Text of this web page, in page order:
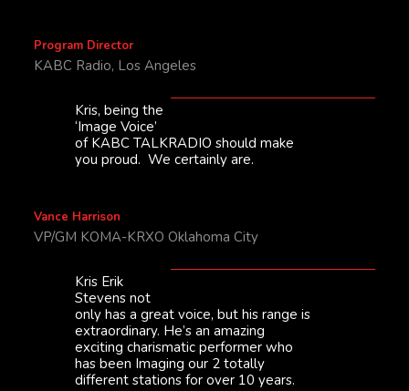
Program Director
KABC Radio, Los Angeles
Kris, being the
‘Image Voice’
of KABC TALKRADIO should make
you proud. We certainly are.
Vance Harrison
VP/GM KOMA-KRXO Oklahoma City
Kris Erik
Stevens not
only has a great voice, but his range is
extraordinary. He’s an amazing
exciting charismatic performer who
has been Imaging our 2 totally
different stations for over 10 years.